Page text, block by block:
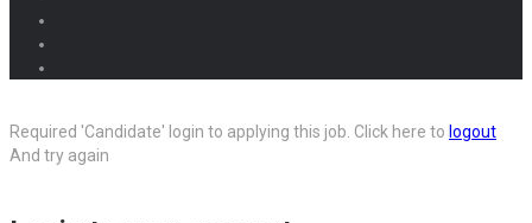
Required 'Candidate' login to applying this job. Click here to logout
And try again